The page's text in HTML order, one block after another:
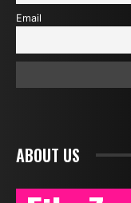
Email
ABOUT US